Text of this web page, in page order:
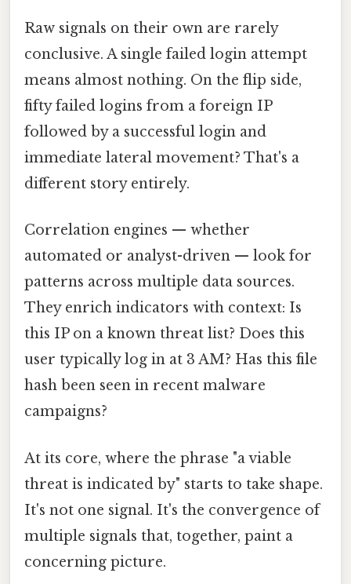
Raw signals on their own are rarely
conclusive. A single failed login attempt
means almost nothing. On the flip side,
fifty failed logins from a foreign IP
followed by a successful login and
immediate lateral movement? That's a
different story entirely.
Correlation engines — whether
automated or analyst-driven — look for
patterns across multiple data sources.
They enrich indicators with context: Is
this IP on a known threat list? Does this
user typically log in at 3 AM? Has this file
hash been seen in recent malware
campaigns?
At its core, where the phrase "a viable
threat is indicated by" starts to take shape.
It's not one signal. It's the convergence of
multiple signals that, together, paint a
concerning picture.